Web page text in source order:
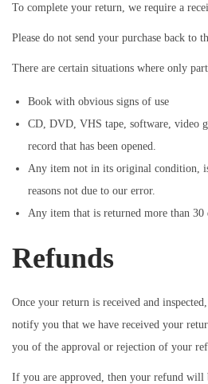
To complete your return, we require a
Please do not send your purchase back to
There are certain situations where only
Book with obvious signs of use
CD, DVD, VHS tape, software, video
record that has been opened.
Any item not in its original condition,
reasons not due to our error.
Any item that is returned more than
Refunds
Once your return is received and
notify you that we have received your
you of the approval or rejection of your
If you are approved, then your refund will